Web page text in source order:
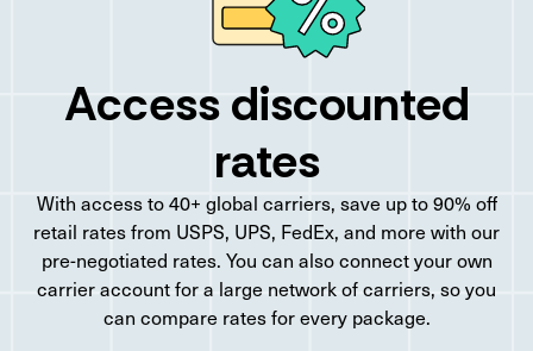
Access discounted
rates
With access to 40+ global carriers, save up to 90% off
retail rates from USPS, UPS, FedEx, and more with our
pre-negotiated rates. You can also connect your own
carrier account for a large network of carriers, so you
can compare rates for every package.